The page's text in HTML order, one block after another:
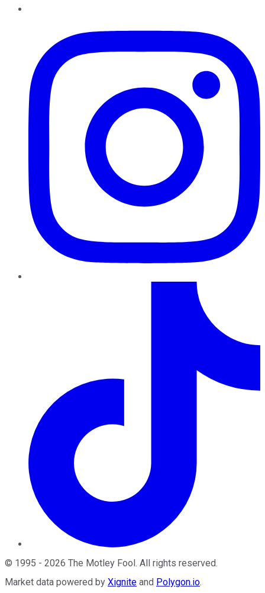
© 1995 - 2026 The Motley Fool. All rights reserved.
Market data powered by Xignite and Polygon.io.